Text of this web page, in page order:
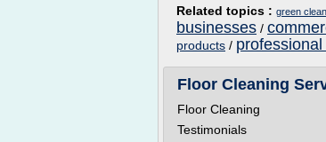
Related topics : green
businesses /
products /
Floor Cleaning
Floor Cleaning
Testimonials